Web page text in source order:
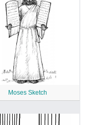
Moses Sketch